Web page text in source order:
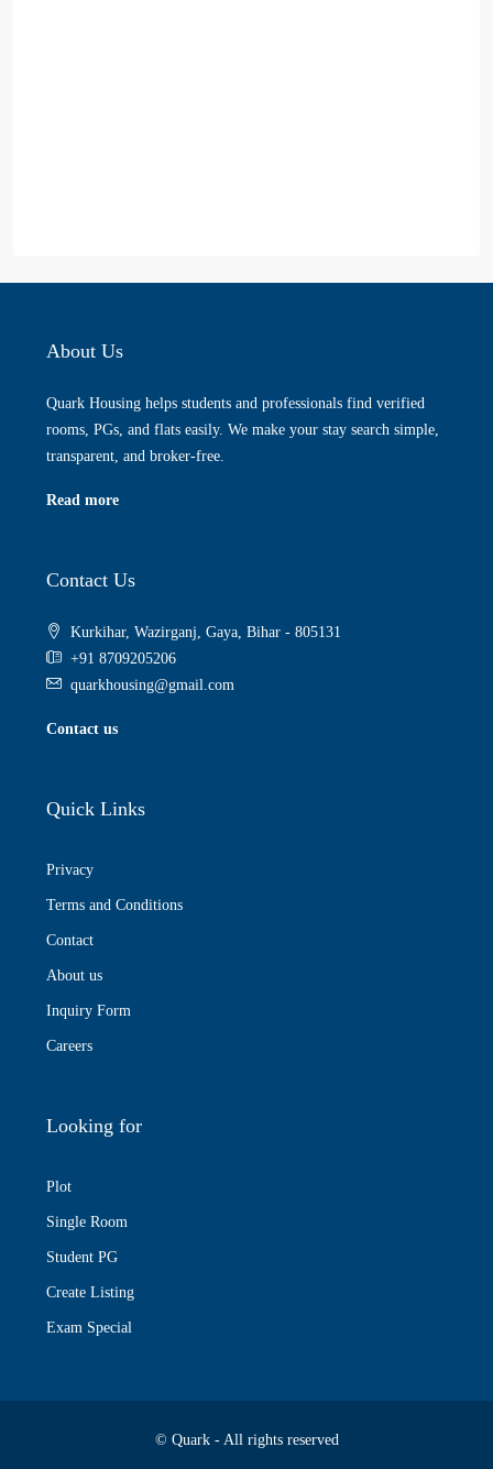
About Us
Quark Housing helps students and professionals find verified
rooms, PGs, and flats easily. We make your stay search simple,
transparent, and broker-free.
Read more
Contact Us
Kurkihar, Wazirganj, Gaya, Bihar - 805131
+91 8709205206
quarkhousing@gmail.com
Contact us
Quick Links
Privacy
Terms and Conditions
Contact
About us
Inquiry Form
Careers
Looking for
Plot
Single Room
Student PG
Create Listing
Exam Special
© Quark - All rights reserved